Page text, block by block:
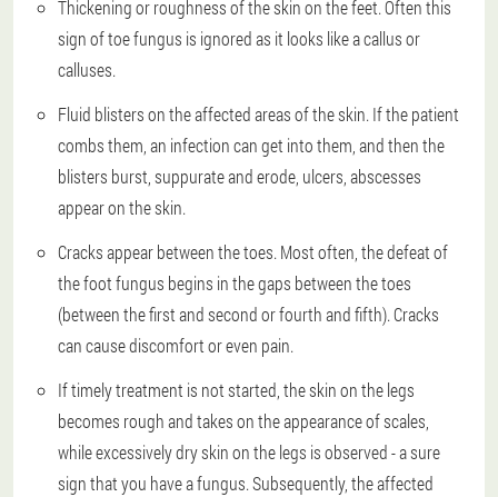
Thickening or roughness of the skin on the feet. Often this
sign of toe fungus is ignored as it looks like a callus or
calluses.
Fluid blisters on the affected areas of the skin. If the patient
combs them, an infection can get into them, and then the
blisters burst, suppurate and erode, ulcers, abscesses
appear on the skin.
Cracks appear between the toes. Most often, the defeat of
the foot fungus begins in the gaps between the toes
(between the first and second or fourth and fifth). Cracks
can cause discomfort or even pain.
If timely treatment is not started, the skin on the legs
becomes rough and takes on the appearance of scales,
while excessively dry skin on the legs is observed - a sure
sign that you have a fungus. Subsequently, the affected